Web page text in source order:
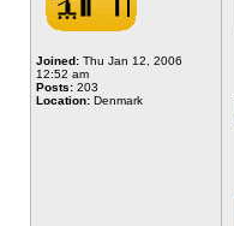
Joined: Thu Jan 12, 2006
12:52 am
Posts: 203
Location: Denmark